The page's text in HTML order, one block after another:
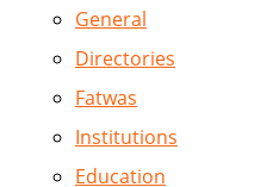
General
Directories
Fatwas
Institutions
Education